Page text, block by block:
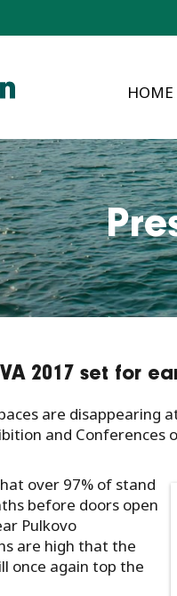
HOME
2017 set for
are disappearing
and Conferences
over 97% of stand
before doors open
Pulkovo
are high that the
once again top the